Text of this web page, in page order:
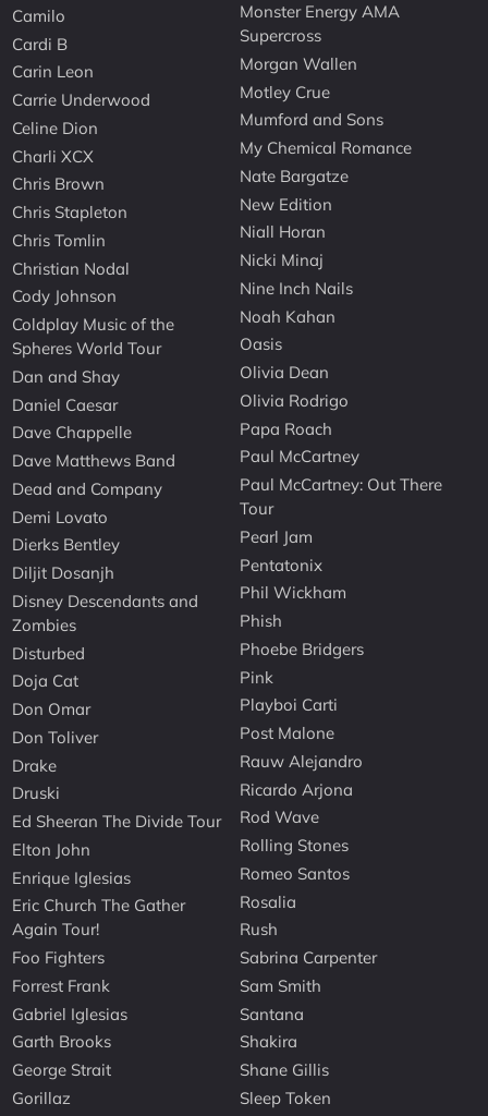
Camilo
Cardi B
Carin Leon
Carrie Underwood
Celine Dion
Charli XCX
Chris Brown
Chris Stapleton
Chris Tomlin
Christian Nodal
Cody Johnson
Coldplay Music of the
Spheres World Tour
Dan and Shay
Daniel Caesar
Dave Chappelle
Dave Matthews Band
Dead and Company
Demi Lovato
Dierks Bentley
Diljit Dosanjh
Disney Descendants and
Zombies
Disturbed
Doja Cat
Don Omar
Don Toliver
Drake
Druski
Ed Sheeran The Divide Tour
Elton John
Enrique Iglesias
Eric Church The Gather
Again Tour!
Foo Fighters
Forrest Frank
Gabriel Iglesias
Garth Brooks
George Strait
Gorillaz
Monster Energy AMA
Supercross
Morgan Wallen
Motley Crue
Mumford and Sons
My Chemical Romance
Nate Bargatze
New Edition
Niall Horan
Nicki Minaj
Nine Inch Nails
Noah Kahan
Oasis
Olivia Dean
Olivia Rodrigo
Papa Roach
Paul McCartney
Paul McCartney: Out There
Tour
Pearl Jam
Pentatonix
Phil Wickham
Phish
Phoebe Bridgers
Pink
Playboi Carti
Post Malone
Rauw Alejandro
Ricardo Arjona
Rod Wave
Rolling Stones
Romeo Santos
Rosalia
Rush
Sabrina Carpenter
Sam Smith
Santana
Shakira
Shane Gillis
Sleep Token